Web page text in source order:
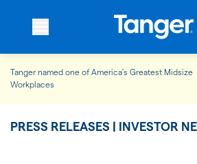
WHO WE ARE
Tanger named one of America’s Greatest Midsize
Workplaces
PRESS RELEASES | INVESTOR